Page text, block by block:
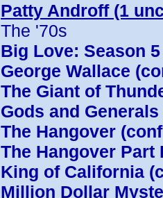
Patty Androff (1
The '70s
Big Love: Season
George Wallace
The Giant of
Gods and
The Hangover
The Hangover
King of California
Million Dollar